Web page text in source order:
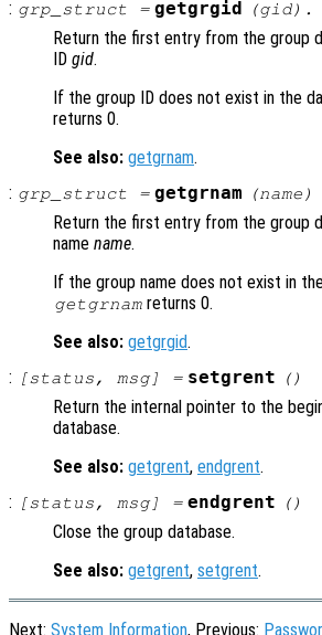
: grp_struct = getgrgid (gid).
Return the first entry from the group
ID gid.
If the group ID does not exist in the
returns 0.
See also: getgrnam.
: grp_struct = getgrnam (name )
Return the first entry from the group
name name.
If the group name does not exist in
getgrnam returns 0.
See also: getgrgid.
:
[status, msg] = setgrent ()
Return the internal pointer to the
database.
See also: getgrent, endgrent.
:
[status, msg] = endgrent ()
Close the group database.
See also: getgrent, setgrent.
Next: System Information, Previous: